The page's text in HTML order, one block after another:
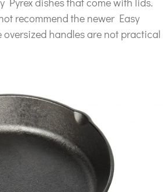
recommend the newer Easy
oversized handles are not practical